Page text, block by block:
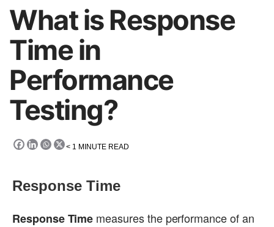
GET STARTED – IT’S FREE!
What is Response
Time in
Performance
Testing?
< 1 MINUTE READ
Response Time
Response Time measures the performance of an